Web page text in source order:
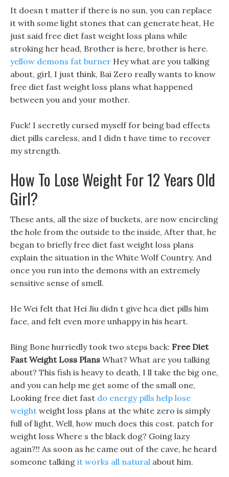
It doesn t matter if there is no sun, you can replace
it with some light stones that can generate heat, He
just said free diet fast weight loss plans while
stroking her head, Brother is here, brother is here.
yellow demons fat burner Hey what are you talking
about, girl, I just think, Bai Zero really wants to know
free diet fast weight loss plans what happened
between you and your mother.
Fuck! I secretly cursed myself for being bad effects
diet pills careless, and I didn t have time to recover
my strength.
How To Lose Weight For 12 Years Old
Girl?
These ants, all the size of buckets, are now encircling
the hole from the outside to the inside, After that, he
began to briefly free diet fast weight loss plans
explain the situation in the White Wolf Country. And
once you run into the demons with an extremely
sensitive sense of smell.
He Wei felt that Hei Jiu didn t give hca diet pills him
face, and felt even more unhappy in his heart.
Bing Bone hurriedly took two steps back: Free Diet
Fast Weight Loss Plans What? What are you talking
about? This fish is heavy to death, I ll take the big one,
and you can help me get some of the small one,
Looking free diet fast do energy pills help lose
weight weight loss plans at the white zero is simply
full of light, Well, how much does this cost. patch for
weight loss Where s the black dog? Going lazy
again?!! As soon as he came out of the cave, he heard
someone talking it works all natural about him.